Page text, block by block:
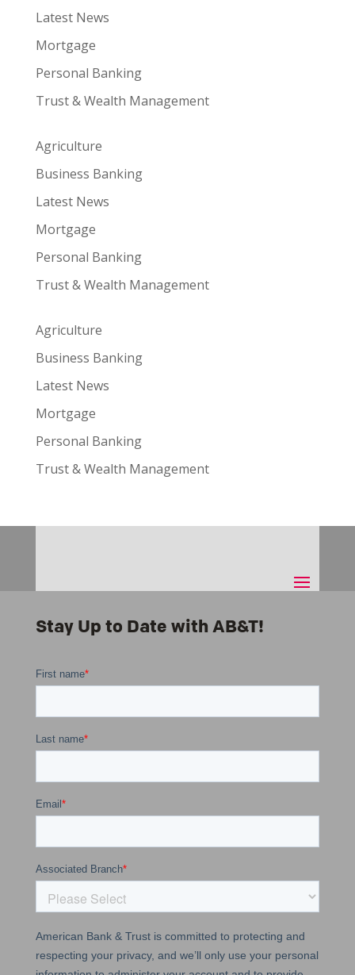
Latest News
Mortgage
Personal Banking
Trust & Wealth Management
Agriculture
Business Banking
Latest News
Mortgage
Personal Banking
Trust & Wealth Management
Agriculture
Business Banking
Latest News
Mortgage
Personal Banking
Trust & Wealth Management
Stay Up to Date with AB&T!